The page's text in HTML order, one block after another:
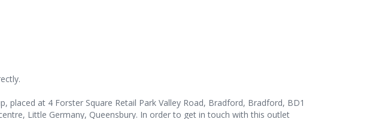
at 4 Forster Square Retail Park Valley Road, Bradford, Bradford, BD1
Little Germany, Queensbury. In order to get in touch with this outlet